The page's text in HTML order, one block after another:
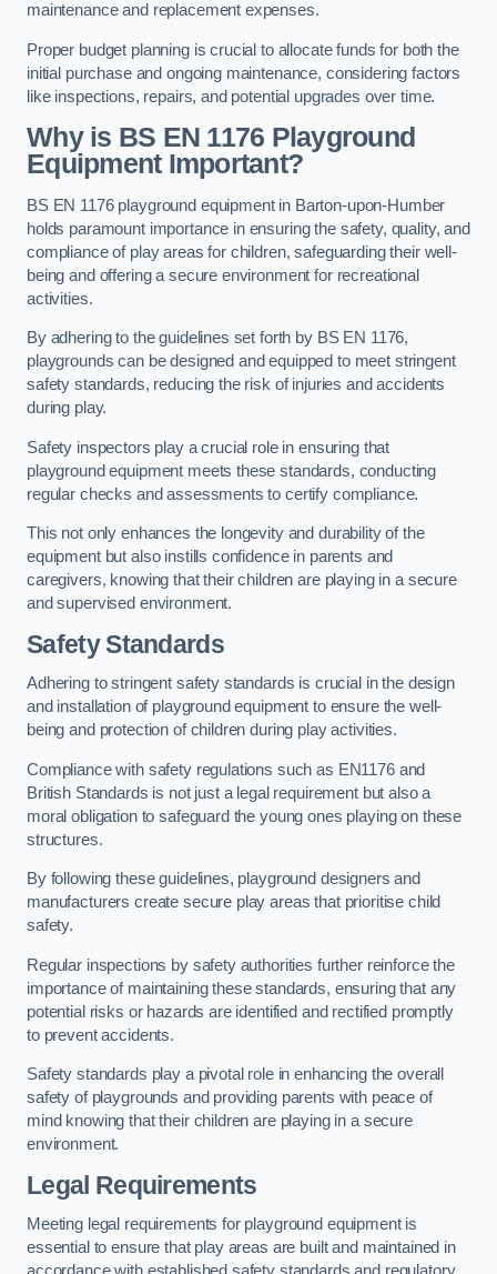
maintenance and replacement expenses.
Proper budget planning is crucial to allocate funds for both the
initial purchase and ongoing maintenance, considering factors
like inspections, repairs, and potential upgrades over time.
Why is BS EN 1176 Playground
Equipment Important?
BS EN 1176 playground equipment in Barton-upon-Humber
holds paramount importance in ensuring the safety, quality, and
compliance of play areas for children, safeguarding their well-
being and offering a secure environment for recreational
activities.
By adhering to the guidelines set forth by BS EN 1176,
playgrounds can be designed and equipped to meet stringent
safety standards, reducing the risk of injuries and accidents
during play.
Safety inspectors play a crucial role in ensuring that
playground equipment meets these standards, conducting
regular checks and assessments to certify compliance.
This not only enhances the longevity and durability of the
equipment but also instills confidence in parents and
caregivers, knowing that their children are playing in a secure
and supervised environment.
Safety Standards
Adhering to stringent safety standards is crucial in the design
and installation of playground equipment to ensure the well-
being and protection of children during play activities.
Compliance with safety regulations such as EN1176 and
British Standards is not just a legal requirement but also a
moral obligation to safeguard the young ones playing on these
structures.
By following these guidelines, playground designers and
manufacturers create secure play areas that prioritise child
safety.
Regular inspections by safety authorities further reinforce the
importance of maintaining these standards, ensuring that any
potential risks or hazards are identified and rectified promptly
to prevent accidents.
Safety standards play a pivotal role in enhancing the overall
safety of playgrounds and providing parents with peace of
mind knowing that their children are playing in a secure
environment.
Legal Requirements
Meeting legal requirements for playground equipment is
essential to ensure that play areas are built and maintained in